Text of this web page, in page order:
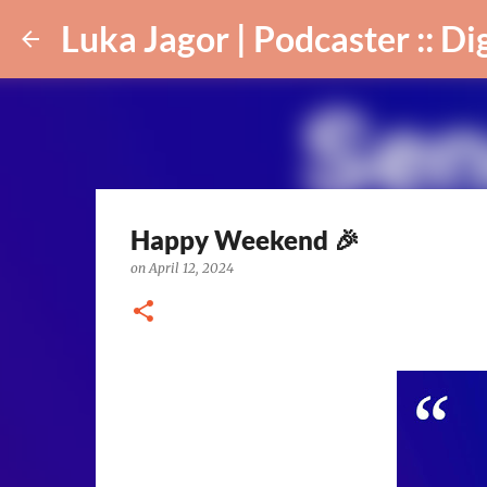
Luka Jagor | Podcaster ::
Happy Weekend 🎉
onApril 12, 2024